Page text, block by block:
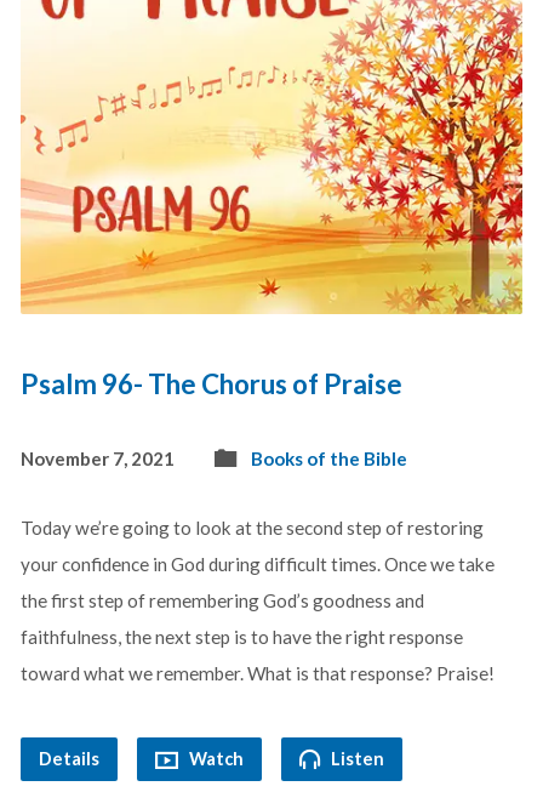
Psalm 96- The Chorus of Praise
November 7, 2021 Books of the Bible
Today we’re going to look at the second step of restoring
your confidence in God during difficult times. Once we take
the first step of remembering God’s goodness and
faithfulness, the next step is to have the right response
toward what we remember. What is that response? Praise!
Details Watch Listen